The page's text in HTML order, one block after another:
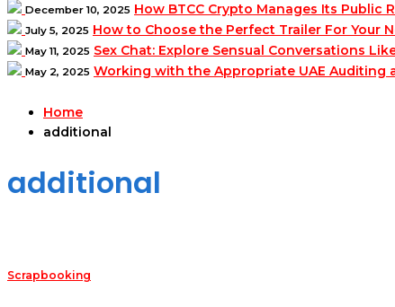
December 10, 2025 How BTCC Crypto Manages Its Public
July 5, 2025 How to Choose the Perfect Trailer For Your
May 11, 2025 Sex Chat: Explore Sensual Conversations
May 2, 2025 Working with the Appropriate UAE Auditing
Home
additional
additional
Scrapbooking